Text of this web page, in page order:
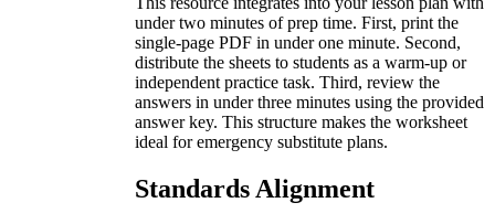
under two minutes of prep time. First, print the
single-page PDF in under one minute. Second,
distribute the sheets to students as a warm-up or
independent practice task. Third, review the
answers in under three minutes using the provided
answer key. This structure makes the worksheet
ideal for emergency substitute plans.
Standards Alignment